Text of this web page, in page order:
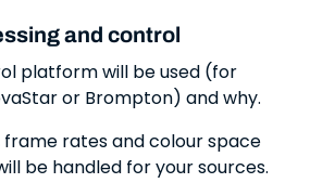
and control
platform will be used (for
or Brompton) and why.
frame rates and colour space
be handled for your sources.